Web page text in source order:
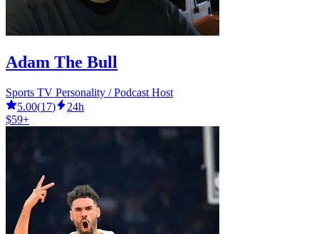
Adam The Bull
Sports TV Personality / Podcast Host
5.00(17)
24h
$59+